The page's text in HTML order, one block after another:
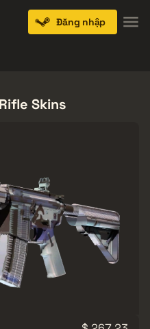
Đăng nhập
Skins